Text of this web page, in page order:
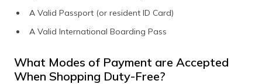
A Valid Passport (or resident ID Card)
A Valid International Boarding Pass
What Modes of Payment are Accepted
When Shopping Duty-Free?